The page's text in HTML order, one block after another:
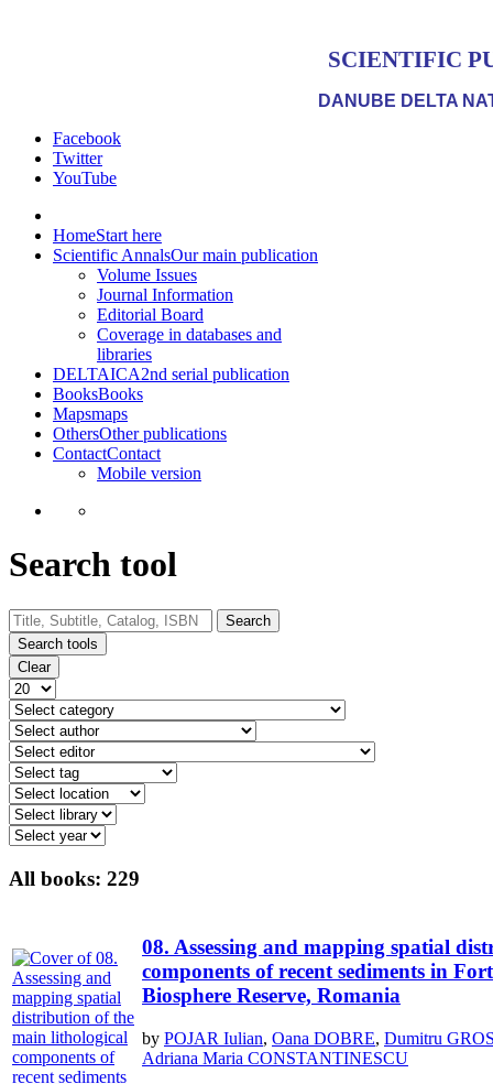
SCIENTIFIC
DANUBE DELTA
Facebook
Twitter
YouTube
HomeStart here
Scientific AnnalsOur main publication
Volume Issues
Journal Information
Editorial Board
Coverage in databases and
libraries
DELTAICA2nd serial publication
BooksBooks
Mapsmaps
OthersOther publications
ContactContact
Mobile version
Search tool
Search
Search tools
Clear
All books: 229
08. Assessing and mapping spatial
components of recent sediments in
Biosphere Reserve, Romania
by POJAR Iulian, Oana DOBRE, Dumitru
Adriana Maria CONSTANTINESCU